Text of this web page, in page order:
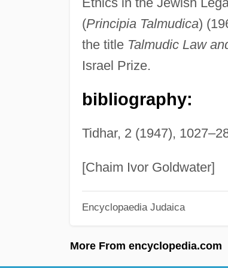
(Principia Talmudica)
the title Talmudic Law
Israel Prize.
bibliography:
Tidhar, 2 (1947),
[Chaim Ivor Goldwater]
Encyclopaedia Judaica
More From encyclopedia.com